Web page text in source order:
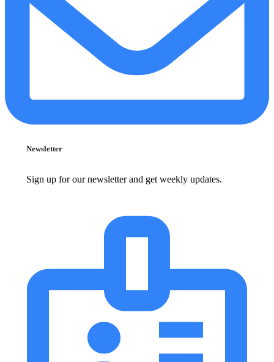
Newsletter
Sign up for our newsletter and get weekly updates.